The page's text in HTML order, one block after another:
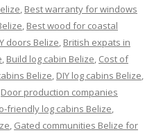
, Best warranty for windows
, Best wood for coastal
doors Belize, British expats in
, Build log cabin Belize, Cost of
Belize, DIY log cabins Belize,
Door production companies
friendly log cabins Belize,
, Gated communities Belize for